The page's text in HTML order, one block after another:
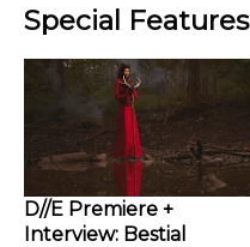
Special Features
D//E Premiere +
Interview: Bestial